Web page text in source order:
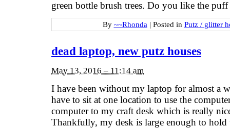
green bottle brush trees. Do you like the
By ~~Rhonda | Posted in Putz / glitter
dead laptop, new putz houses
May 13, 2016 – 11:14 am
I have been without my laptop for almost a
have to sit at one location to use the
computer to my craft desk which is really
Thankfully, my desk is large enough to